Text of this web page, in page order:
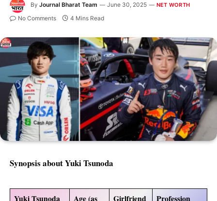
By Journal Bharat Team June 30, 2025 NET WORTH
No Comments 4 Mins Read
Synopsis about Yuki Tsunoda
Yuki Tsunoda
Age (as
Girlfriend Profession